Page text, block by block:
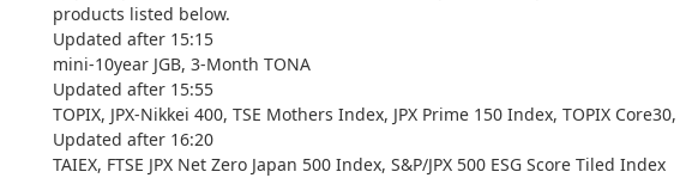
products listed below.
Updated after 15:15
mini-10year JGB, 3-Month TONA
Updated after 15:55
TOPIX, JPX-Nikkei 400, TSE Mothers Index, JPX Prime 150 Index, TOPIX
Updated after 16:20
TAIEX, FTSE JPX Net Zero Japan 500 Index, S&P/JPX 500 ESG Score Tiled Index